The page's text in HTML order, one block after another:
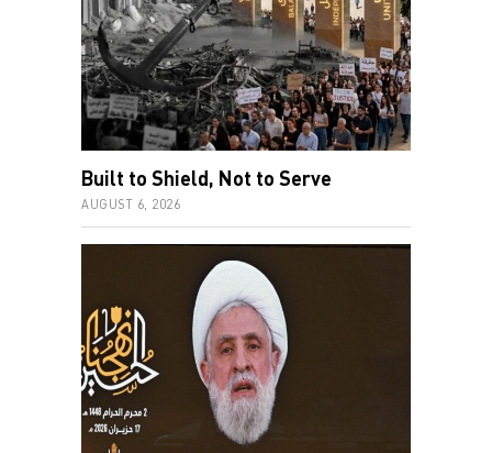
Built to Shield, Not to Serve
AUGUST 6, 2026